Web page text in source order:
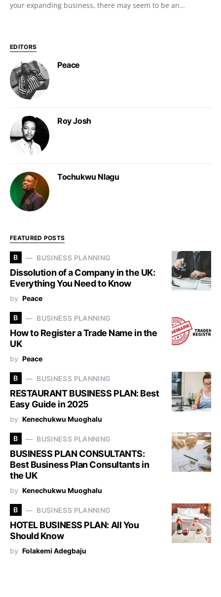
your expanding business, there may seem to be an…
EDITORS
Peace
Roy Josh
Tochukwu Nlagu
FEATURED POSTS
B BUSINESS PLANNING
Dissolution of a Company in the UK:
Everything You Need to Know
by Peace
B BUSINESS PLANNING
How to Register a Trade Name in the
UK
by Peace
B BUSINESS PLANNING
RESTAURANT BUSINESS PLAN: Best
Easy Guide in 2025
by Kenechukwu Muoghalu
B BUSINESS PLANNING
BUSINESS PLAN CONSULTANTS:
Best Business Plan Consultants in
the UK
by Kenechukwu Muoghalu
B BUSINESS PLANNING
HOTEL BUSINESS PLAN: All You
Should Know
by Folakemi Adegbaju